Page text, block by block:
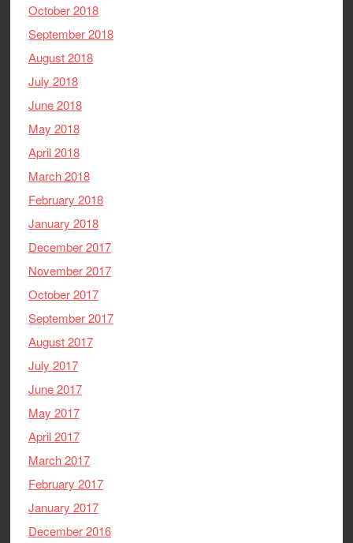
October 2018
September 2018
August 2018
July 2018
June 2018
May 2018
April 2018
March 2018
February 2018
January 2018
December 2017
November 2017
October 2017
September 2017
August 2017
July 2017
June 2017
May 2017
April 2017
March 2017
February 2017
January 2017
December 2016